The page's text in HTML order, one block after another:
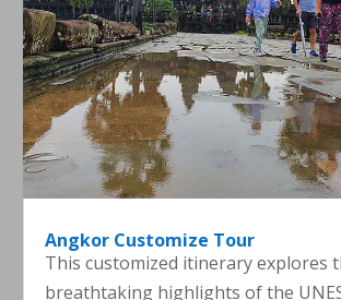
Angkor Customize Tour
This customized itinerary explores
breathtaking highlights of the